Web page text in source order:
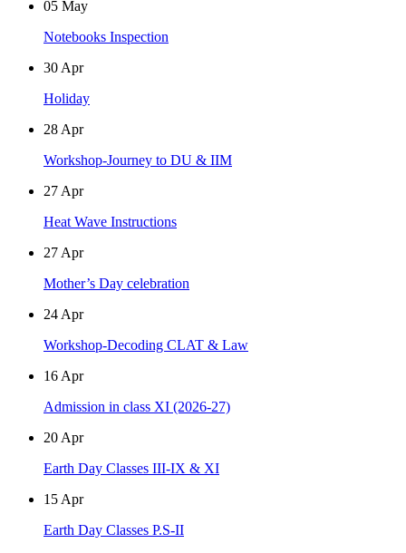
05 May
Notebooks Inspection
30 Apr
Holiday
28 Apr
Workshop-Journey to DU & IIM
27 Apr
Heat Wave Instructions
27 Apr
Mother’s Day celebration
24 Apr
Workshop-Decoding CLAT & Law
16 Apr
Admission in class XI (2026-27)
20 Apr
Earth Day Classes III-IX & XI
15 Apr
Earth Day Classes P.S-II